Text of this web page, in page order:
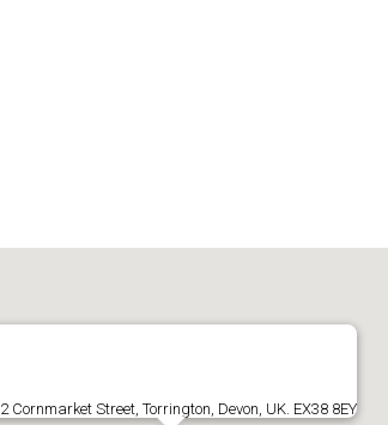
2 Cornmarket Street, Torrington, Devon, UK. EX38 8EY